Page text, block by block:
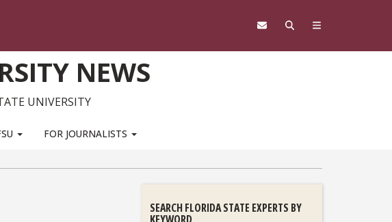
NEWS
UNIVERSITY
FOR JOURNALISTS
SEARCH FLORIDA STATE EXPERTS BY